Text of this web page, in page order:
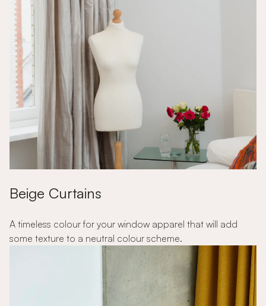
Beige Curtains
A timeless colour for your window apparel that will add
some texture to a neutral colour scheme.